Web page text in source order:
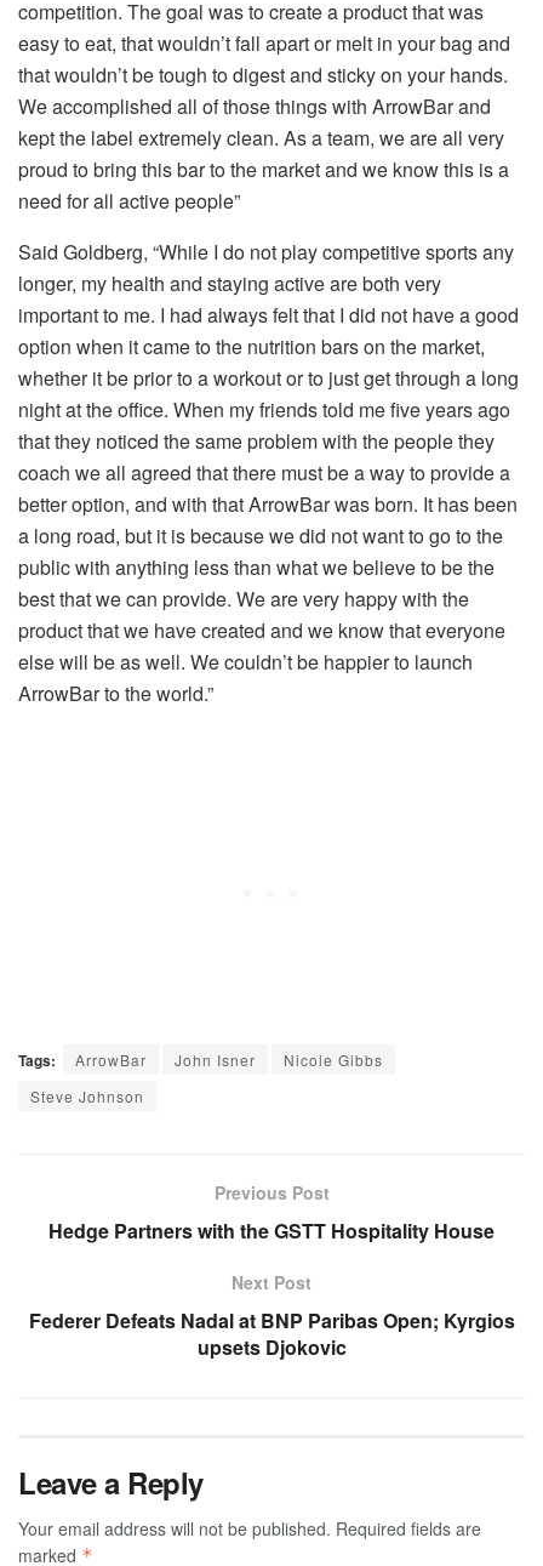
competition. The goal was to create a product that was
easy to eat, that wouldn’t fall apart or melt in your bag and
that wouldn’t be tough to digest and sticky on your hands.
We accomplished all of those things with ArrowBar and
kept the label extremely clean. As a team, we are all very
proud to bring this bar to the market and we know this is a
need for all active people”
Said Goldberg, “While I do not play competitive sports any
longer, my health and staying active are both very
important to me. I had always felt that I did not have a good
option when it came to the nutrition bars on the market,
whether it be prior to a workout or to just get through a long
night at the office. When my friends told me five years ago
that they noticed the same problem with the people they
coach we all agreed that there must be a way to provide a
better option, and with that ArrowBar was born. It has been
a long road, but it is because we did not want to go to the
public with anything less than what we believe to be the
best that we can provide. We are very happy with the
product that we have created and we know that everyone
else will be as well. We couldn’t be happier to launch
ArrowBar to the world.”
Tags: ArrowBar John Isner
Nicole Gibbs
Steve Johnson
Previous Post
Hedge Partners with the GSTT Hospitality House
Next Post
Federer Defeats Nadal at BNP Paribas Open; Kyrgios
upsets Djokovic
Leave a Reply
Your email address will not be published. Required fields are
marked *